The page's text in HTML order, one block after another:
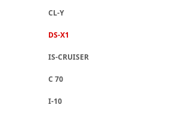
CL-Y
DS-X1
IS-CRUISER
C 70
I-10